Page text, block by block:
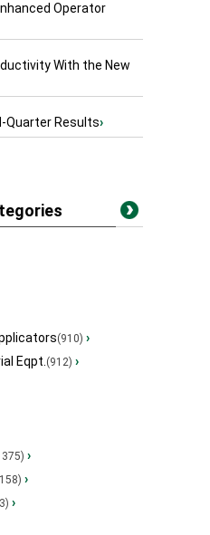
Operator
With the New
Quarter Results›
(910) ›
Eqpt.(912) ›
›
›
›